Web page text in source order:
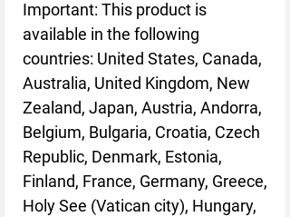
Important: This product is
available in the following
countries: United States, Canada,
Australia, United Kingdom, New
Zealand, Japan, Austria, Andorra,
Belgium, Bulgaria, Croatia, Czech
Republic, Denmark, Estonia,
Finland, France, Germany, Greece,
Holy See (Vatican city), Hungary,